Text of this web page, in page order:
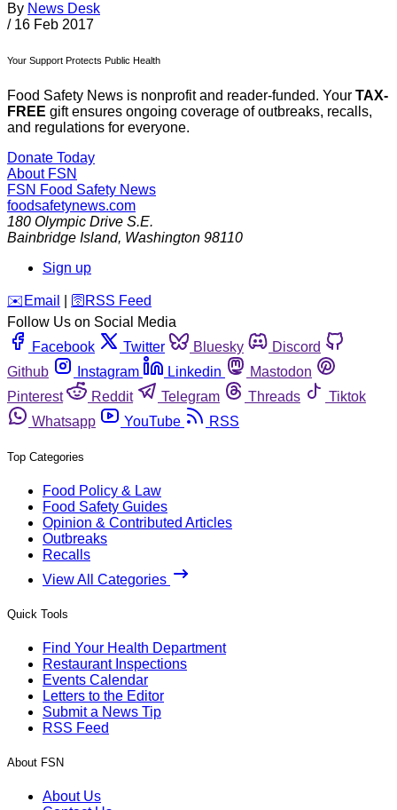
By News Desk
/ 16 Feb 2017
Your Support Protects Public Health
Food Safety News is nonprofit and reader-funded. Your TAX-
FREE gift ensures ongoing coverage of outbreaks, recalls,
and regulations for everyone.
Donate Today
About FSN
FSN Food Safety News
foodsafetynews.com
180 Olympic Drive S.E.
Bainbridge Island, Washington 98110
Sign up
️✉️ Email 🛜 RSS Feed
Follow Us on Social Media
Facebook
Twitter Bluesky
Discord
Github
Instagram Linkedin
Mastodon
Pinterest
Reddit Telegram Threads
Tiktok
Whatsapp
YouTube RSS
Top Categories
Food Policy & Law
Food Safety Guides
Opinion & Contributed Articles
Outbreaks
Recalls
View All Categories
Quick Tools
Find Your Health Department
Restaurant Inspections
Events Calendar
Letters to the Editor
Submit a News Tip
RSS Feed
About FSN
About Us